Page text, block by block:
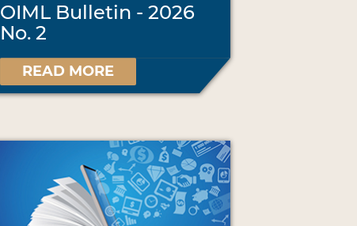
OIML Bulletin - 2026
No. 2
READ MORE